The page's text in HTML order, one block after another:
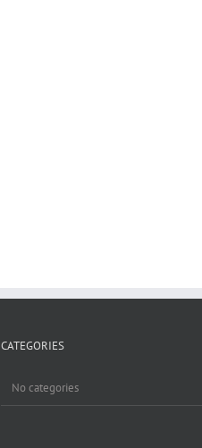
CATEGORIES
No categories